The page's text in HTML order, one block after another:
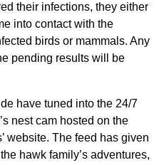
their infections, they either
into contact with the
birds or mammals. Any
pending results will be
have tuned into the 24/7
nest cam hosted on the
website. The feed has given
hawk family’s adventures,